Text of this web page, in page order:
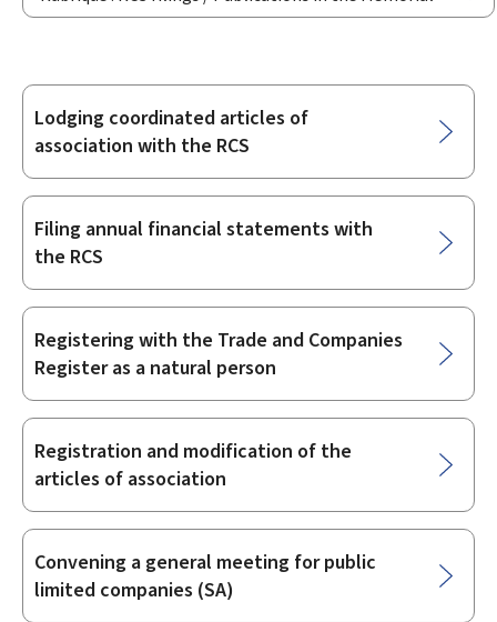
Sub-
sections
Lodging coordinated articles of
association with the RCS
Filing annual financial statements with
the RCS
Registering with the Trade and Companies
Register as a natural person
Registration and modification of the
articles of association
Convening a general meeting for public
limited companies (SA)